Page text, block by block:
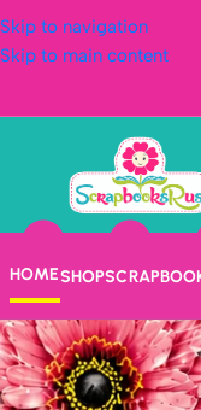
Skip to navigation
Skip to main content
HOMESHOP